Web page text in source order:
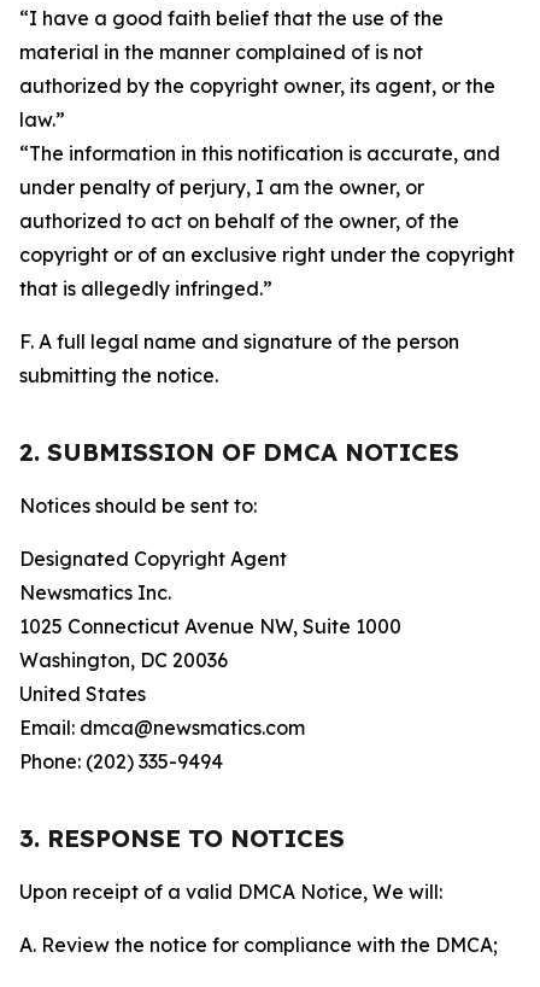
“I have a good faith belief that the use of the
material in the manner complained of is not
authorized by the copyright owner, its agent, or the
law.”
“The information in this notification is accurate, and
under penalty of perjury, I am the owner, or
authorized to act on behalf of the owner, of the
copyright or of an exclusive right under the copyright
that is allegedly infringed.”
F. A full legal name and signature of the person
submitting the notice.
2. SUBMISSION OF DMCA NOTICES
Notices should be sent to:
Designated Copyright Agent
Newsmatics Inc.
1025 Connecticut Avenue NW, Suite 1000
Washington, DC 20036
United States
Email: dmca@newsmatics.com
Phone: (202) 335-9494
3. RESPONSE TO NOTICES
Upon receipt of a valid DMCA Notice, We will:
A. Review the notice for compliance with the DMCA;